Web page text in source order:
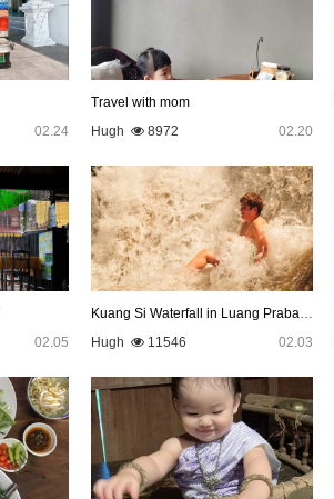
02.24
Travel with mom
Hugh
8972 02.20
02.05
Hugh
11546 02.03